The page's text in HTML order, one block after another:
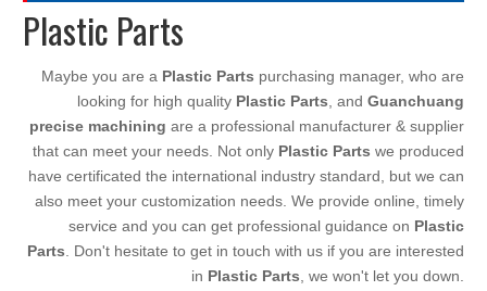
Plastic Parts
Maybe you are a Plastic Parts purchasing manager, who are
looking for high quality Plastic Parts , and Guanchuang
precise machining are a professional manufacturer & supplier
that can meet your needs. Not only Plastic Parts we produced
have certificated the international industry standard, but we can
also meet your customization needs. We provide online, timely
service and you can get professional guidance on Plastic
Parts . Don't hesitate to get in touch with us if you are interested
in Plastic Parts , we won't let you down.